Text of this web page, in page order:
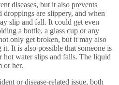
diseases, but it also prevents
are slippery, and when
slip and fall. It could get even
a bottle, a glass cup or any
only get broken, but it may also
It is also possible that someone is
hot water slips and falls. The liquid
or her.
or disease-related issue, both